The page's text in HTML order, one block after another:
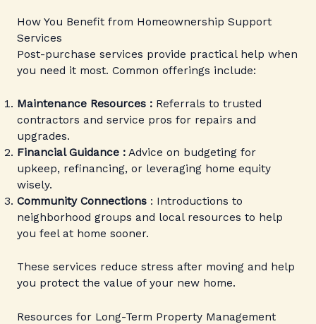
How You Benefit from Homeownership Support
Services
Post-purchase services provide practical help when
you need it most. Common offerings include:
Maintenance Resources :Referrals to trusted
contractors and service pros for repairs and
upgrades.
Financial Guidance :Advice on budgeting for
upkeep, refinancing, or leveraging home equity
wisely.
Community Connections : Introductions to
neighborhood groups and local resources to help
you feel at home sooner.
These services reduce stress after moving and help
you protect the value of your new home.
Resources for Long-Term Property Management